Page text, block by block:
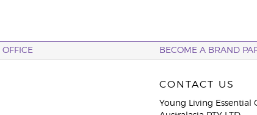
OFFICE BECOME A BRAND
CONTACT US
Young Living Essential